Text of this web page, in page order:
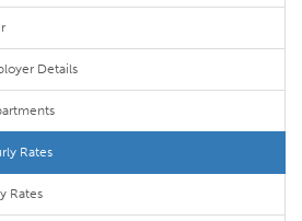
Details
Rates
Rates